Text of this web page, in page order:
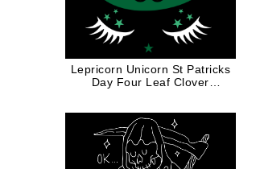
Lepricorn Unicorn St Patricks
Day Four Leaf Clover